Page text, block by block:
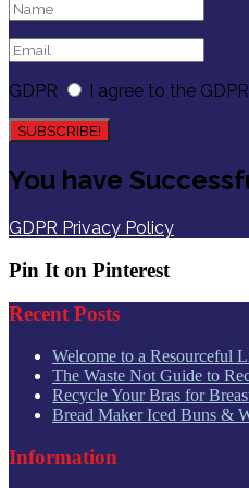
GDPR I agree to the
SUBSCRIBE!
You have
GDPR Privacy Policy
Pin It on Pinterest
Recent Posts
Welcome to a Resourceful
The Waste Not Guide to
Recycle Your Bras for
Bread Maker Iced Buns &
Information